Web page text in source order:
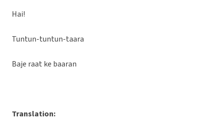
Hai!
Tuntun-tuntun-taara
Baje raat ke baaran
Translation: